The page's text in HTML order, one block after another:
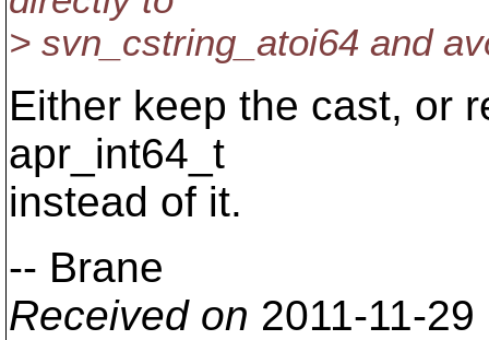
> svn_cstring_atoi64 and
Either keep the cast, or
apr_int64_t
instead of it.
-- Brane
Received on 2011-11-